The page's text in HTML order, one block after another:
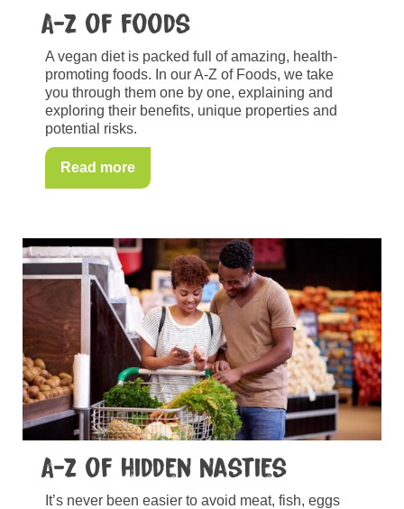
A-Z of foods
A vegan diet is packed full of amazing, health-
promoting foods. In our A-Z of Foods, we take
you through them one by one, explaining and
exploring their benefits, unique properties and
potential risks.
Read more
A-Z of hidden nasties
It’s never been easier to avoid meat, fish, eggs